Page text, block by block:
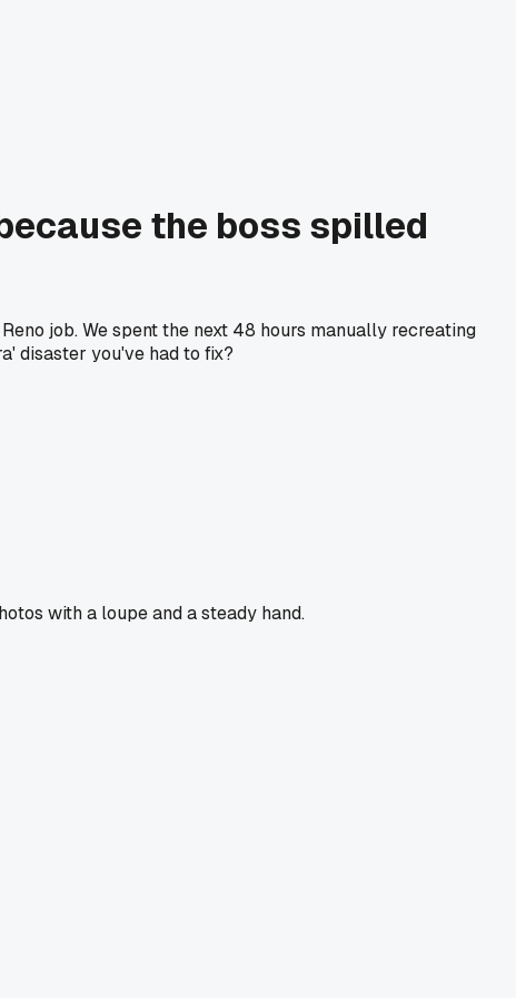
the boss spilled
job. We spent the next 48 hours manually recreating
disaster you've had to fix?
with a loupe and a steady hand.